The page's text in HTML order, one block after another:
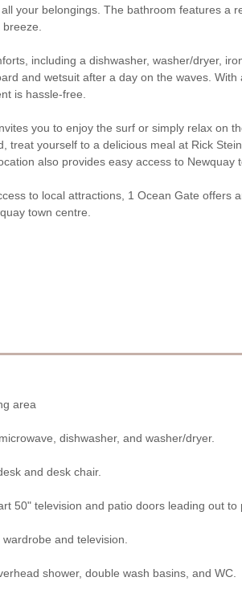
your belongings. The bathroom features
including a dishwasher, washer/dryer,
and wetsuit after a day on the waves.
is hassle-free.
you to enjoy the surf or simply relax
treat yourself to a delicious meal at Rick
also provides easy access to
to local attractions, 1 Ocean Gate
town centre.
area
dishwasher, and washer/dryer.
and desk chair.
50" television and patio doors leading out to
and television.
shower, double wash basins, and WC.